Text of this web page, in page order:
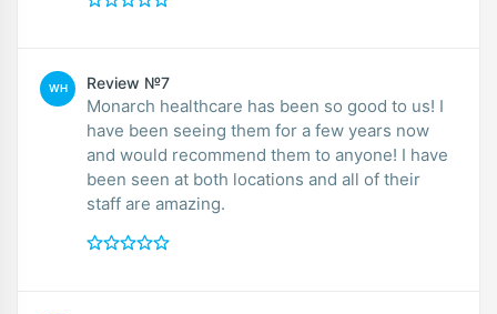
WH Review №7
Monarch healthcare has been so good to us! I
have been seeing them for a few years now
and would recommend them to anyone! I have
been seen at both locations and all of their
staff are amazing.